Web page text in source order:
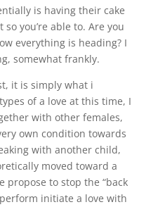
is having their cake
you’re able to. Are you
everything is heading? I
somewhat frankly.
it is simply what i
of a love at this time, I
with other females,
own condition towards
with another child,
moved toward a
propose to stop the “back
initiate a love with